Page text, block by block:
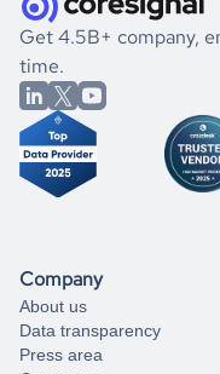
book a free consultation
the historical data, get
Affairs
market better.
If you are unsure how
you can always
from our data experts.
Get 4.5B+ company,
time.
Company
About us
Data transparency
Press area